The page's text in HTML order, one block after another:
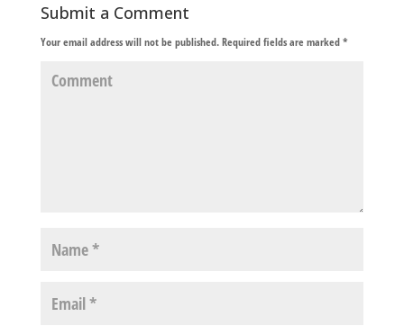
Submit a Comment
Your email address will not be published.Required fields are marked*